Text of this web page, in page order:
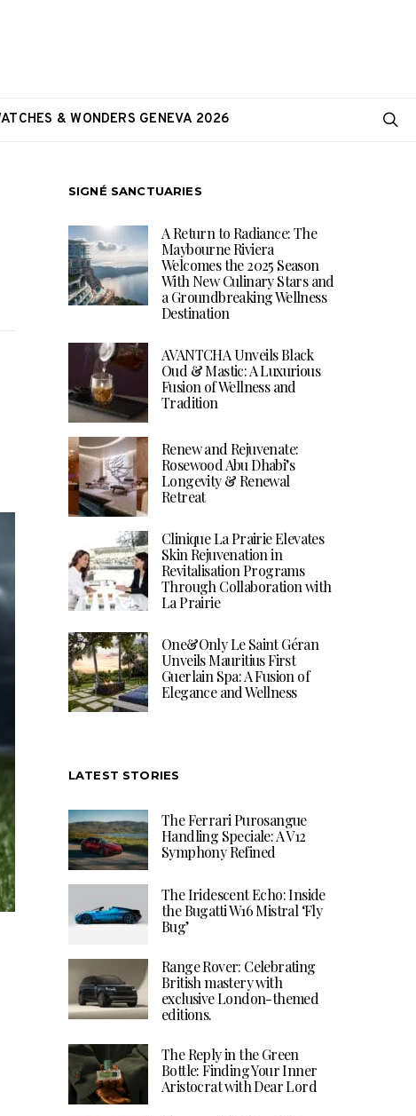
& WONDERS GENEVA 2026
SIGNÉ SANCTUARIES
A Return to Radiance: The
Maybourne Riviera
Welcomes the 2025 Season
With New Culinary Stars and
a Groundbreaking Wellness
Destination
AVANTCHA Unveils Black
Oud & Mastic: A Luxurious
Fusion of Wellness and
Tradition
Renew and Rejuvenate:
Rosewood Abu Dhabi’s
Longevity & Renewal
Retreat
Clinique La Prairie Elevates
Skin Rejuvenation in
Revitalisation Programs
Through Collaboration with
La Prairie
One&Only Le Saint Géran
Unveils Mauritius First
Guerlain Spa: A Fusion of
Elegance and Wellness
LATEST STORIES
The Ferrari Purosangue
Handling Speciale: A V12
Symphony Refined
The Iridescent Echo: Inside
the Bugatti W16 Mistral ‘Fly
Bug’
Range Rover: Celebrating
British mastery with
exclusive London-themed
editions.
The Reply in the Green
Bottle: Finding Your Inner
Aristocrat with Dear Lord